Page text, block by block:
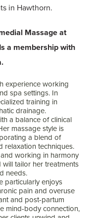
in Hawthorn.
Massage at
a membership with
experience working
spa settings. In
training in
drainage.
a balance of clinical
massage style is
a blend of
relaxation techniques.
working in harmony
tailor her treatments
needs.
particularly enjoys
pain and overuse
and post-partum
mind-body connection,